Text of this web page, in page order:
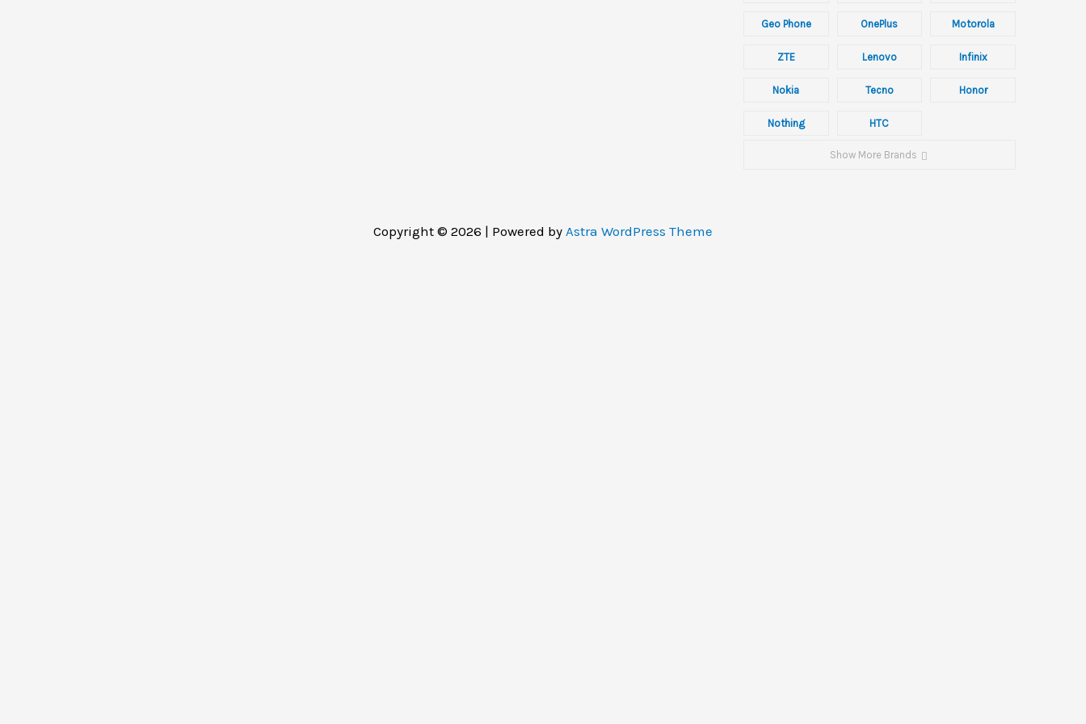
Geo Phone OnePlus Motorola
ZTE Lenovo Infinix
Nokia Tecno Honor
Nothing HTC
Show More Brands
Copyright © 2026 | Powered by Astra WordPress Theme